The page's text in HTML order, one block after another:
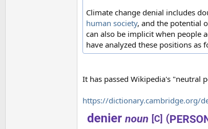
Climate change denial includes
human society, and the potential
can also be implicit when people
have analyzed these positions as
It has passed Wikipedia's "neutral
https://dictionary.cambridge.org/